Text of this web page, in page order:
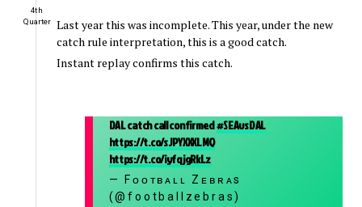
4th
Quarter
Last year this was incomplete. This year, under the new
catch rule interpretation, this is a good catch.
Instant replay confirms this catch.
DAL catch call confirmed#SEAvsDAL
https://t.co/sJPYXXXLMQ
https://t.co/iyfqjgRkLz
— Fᴏᴏᴛʙᴀʟʟ Zᴇʙʀᴀs
(@footballzebras)